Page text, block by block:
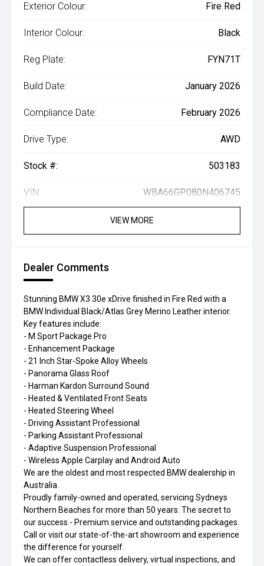
Exterior Colour: Fire Red
Interior Colour: Black
Reg Plate: FYN71T
Build Date: January 2026
Compliance Date: February 2026
Drive Type: AWD
Stock #: 503183
VIN: WBA66GP080N406745
VIEW MORE
Dealer Comments
Stunning BMW X3 30e xDrive finished in Fire Red with a
BMW Individual Black/Atlas Grey Merino Leather interior.
Key features include:
- M Sport Package Pro
- Enhancement Package
- 21 Inch Star-Spoke Alloy Wheels
- Panorama Glass Roof
- Harman Kardon Surround Sound
- Heated & Ventilated Front Seats
- Heated Steering Wheel
- Driving Assistant Professional
- Parking Assistant Professional
- Adaptive Suspension Professional
- Wireless Apple Carplay and Android Auto
We are the oldest and most respected BMW dealership in
Australia.
Proudly family-owned and operated, servicing Sydneys
Northern Beaches for more than 50 years. The secret to
our success - Premium service and outstanding packages.
Call or visit our state-of-the-art showroom and experience
the difference for yourself.
We can offer contactless delivery, virtual inspections, and